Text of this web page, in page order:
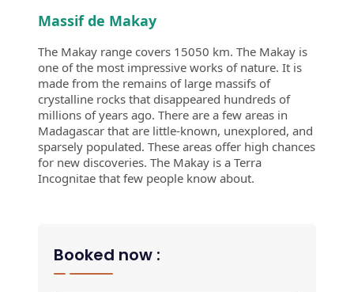
Massif de Makay
The Makay range covers 15050 km. The Makay is
one of the most impressive works of nature. It is
made from the remains of large massifs of
crystalline rocks that disappeared hundreds of
millions of years ago. There are a few areas in
Madagascar that are little-known, unexplored, and
sparsely populated. These areas offer high chances
for new discoveries. The Makay is a Terra
Incognitae that few people know about.
Booked now :